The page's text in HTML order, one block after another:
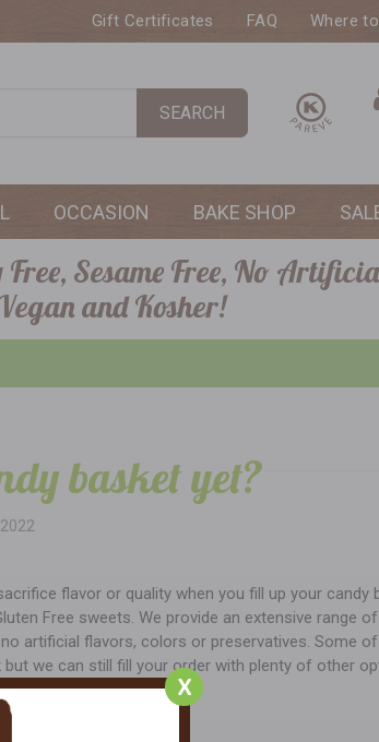
Gift Certificates FAQ Where
SEARCH
OCCASION BAKE SHOP
Sesame Free, No
and Kosher!
basket yet?
flavor or quality when you fill up your candy
Free sweets. We provide an extensive range
artificial flavors, colors or preservatives. Some
we can still fill your order with plenty of other
X